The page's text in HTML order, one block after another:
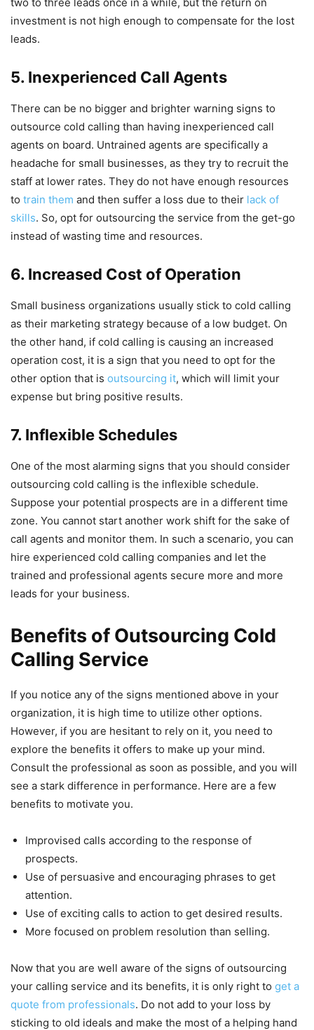
investment is not high enough to compensate for the lost
leads.
5. Inexperienced Call Agents
There can be no bigger and brighter warning signs to
outsource cold calling than having inexperienced call
agents on board. Untrained agents are specifically a
headache for small businesses, as they try to recruit the
staff at lower rates. They do not have enough resources
to train them and then suffer a loss due to their lack of
skills. So, opt for outsourcing the service from the get-go
instead of wasting time and resources.
6. Increased Cost of Operation
Small business organizations usually stick to cold calling
as their marketing strategy because of a low budget. On
the other hand, if cold calling is causing an increased
operation cost, it is a sign that you need to opt for the
other option that is outsourcing it, which will limit your
expense but bring positive results.
7. Inflexible Schedules
One of the most alarming signs that you should consider
outsourcing cold calling is the inflexible schedule.
Suppose your potential prospects are in a different time
zone. You cannot start another work shift for the sake of
call agents and monitor them. In such a scenario, you can
hire experienced cold calling companies and let the
trained and professional agents secure more and more
leads for your business.
Benefits of Outsourcing Cold
Calling Service
If you notice any of the signs mentioned above in your
organization, it is high time to utilize other options.
However, if you are hesitant to rely on it, you need to
explore the benefits it offers to make up your mind.
Consult the professional as soon as possible, and you will
see a stark difference in performance. Here are a few
benefits to motivate you.
Improvised calls according to the response of
prospects.
Use of persuasive and encouraging phrases to get
attention.
Use of exciting calls to action to get desired results.
More focused on problem resolution than selling.
Now that you are well aware of the signs of outsourcing
your calling service and its benefits, it is only right to get a
quote from professionals. Do not add to your loss by
sticking to old ideals and make the most of a helping hand